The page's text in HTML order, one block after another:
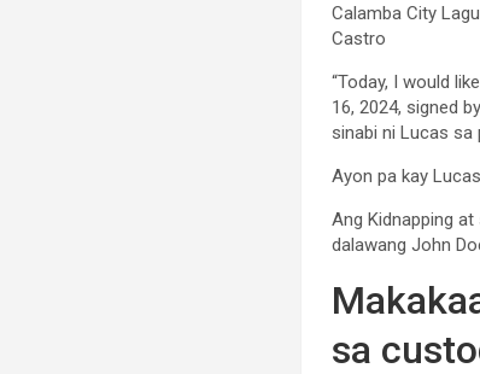
Calamba City
Castro
“Today, I would
16, 2024, signed
sinabi ni Lucas sa
Ayon pa kay
Ang Kidnapping
dalawang John
sa